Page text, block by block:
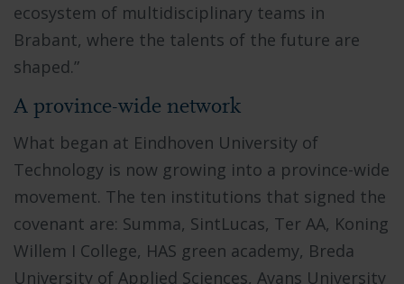
ecosystem of multidisciplinary teams in
Brabant, where the talents of the future are
shaped.”
A province-wide network
What began at Eindhoven University of
Technology is now growing into a province-wide
movement. The ten institutions that signed the
covenant are: Summa, SintLucas, Ter AA, Koning
Willem I College, HAS green academy, Breda
University of Applied Sciences, Avans University